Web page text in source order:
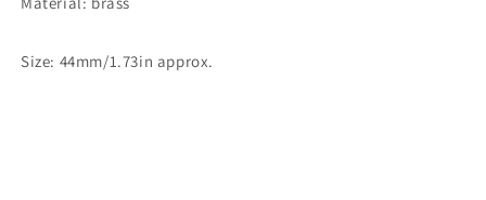
Size: 44mm/1.73in approx.